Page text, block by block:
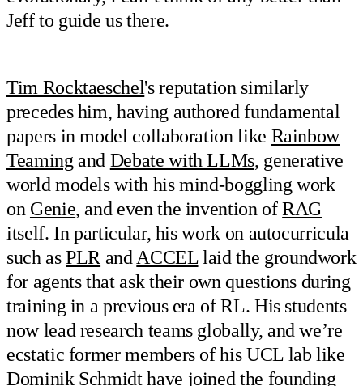
Jeff to guide us there.
Tim Rocktaeschel's reputation similarly
precedes him, having authored fundamental
papers in model collaboration like Rainbow
Teaming and Debate with LLMs, generative
world models with his mind-boggling work
on Genie, and even the invention ofRAG
itself. In particular, his work on autocurricula
such asPLR and ACCELlaid the groundwork
for agents that ask their own questions during
training in a previous era of RL. His students
now lead research teams globally, and we’re
ecstatic former members of his UCL lab like
Dominik Schmidt have joined the founding